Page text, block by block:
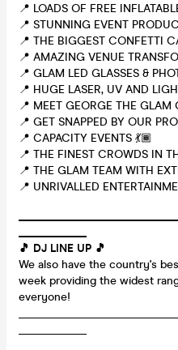
📍 LOADS OF FREE
📍 STUNNING EVENT
📍 THE BIGGEST CONFETTI
📍 AMAZING VENUE
📍 GLAM LED GLASSES &
📍 HUGE LASER, UV AND
📍 MEET GEORGE THE GLAM
📍 GET SNAPPED BY OUR
📍 CAPACITY EVENTS 💃🏾
📍 THE FINEST CROWDS IN
📍 THE GLAM TEAM WITH
📍 UNRIVALLED
🎵 DJ LINE UP 🎵
We also have the country's
week providing the widest
everyone!